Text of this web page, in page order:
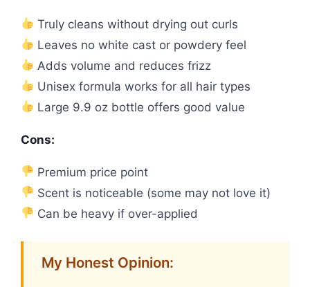
Truly cleans without drying out curls
Leaves no white cast or powdery feel
Adds volume and reduces frizz
Unisex formula works for all hair types
Large 9.9 oz bottle offers good value
Cons:
Premium price point
Scent is noticeable (some may not love it)
Can be heavy if over-applied
My Honest Opinion: